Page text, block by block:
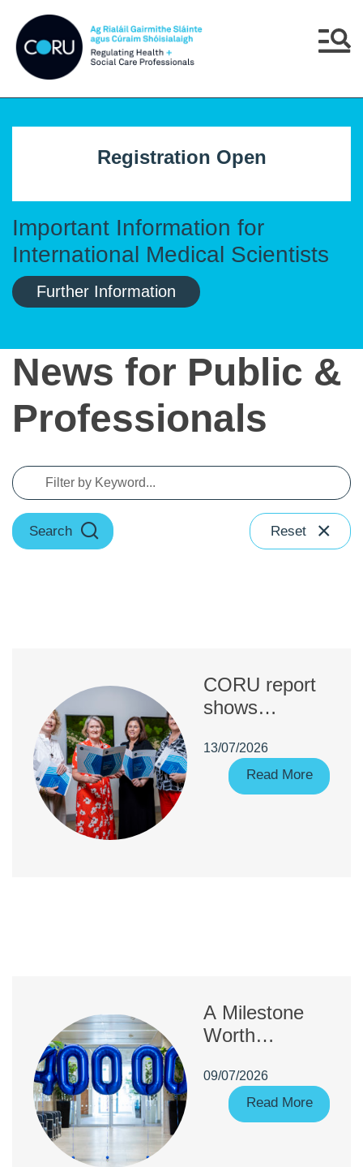
Important Information for
International Medical Scientists
Further Information
Registration Open
News for Public &
Professionals
Search Reset
CORU report
shows
Fitness to
Practise
complaints
13/07/2026
Read More
A Milestone
Worth
40,000 CORU
Registrants!
09/07/2026
Read More